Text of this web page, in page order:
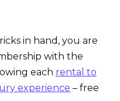
in hand, you are
with the
each rental to
experience – free